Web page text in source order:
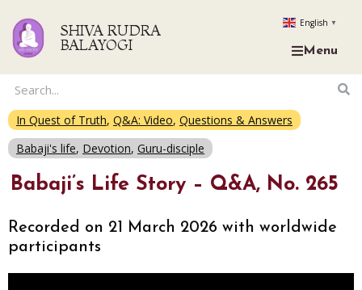
SHIVA RUDRA
BALAYOGI
English ▼
Menu
In Quest of Truth, Q&A: Video, Questions & Answers
Babaji's life, Devotion, Guru-disciple
Babaji’s Life Story – Q&A, No. 265
Recorded on 21 March 2026 with worldwide
participants